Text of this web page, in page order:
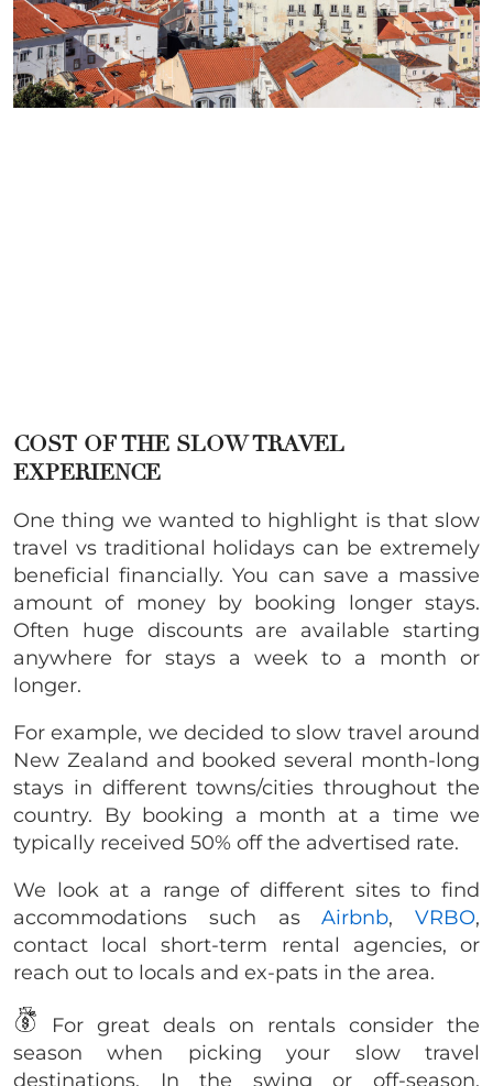
COST OF THE SLOW TRAVEL
EXPERIENCE
One thing we wanted to highlight is that slow
travel vs traditional holidays can be extremely
beneficial financially. You can save a massive
amount of money by booking longer stays.
Often huge discounts are available starting
anywhere for stays a week to a month or
longer.
For example, we decided to slow travel around
New Zealand and booked several month-long
stays in different towns/cities throughout the
country. By booking a month at a time we
typically received 50% off the advertised rate.
We look at a range of different sites to find
accommodations such asAirbnb, VRBO,
contact local short-term rental agencies, or
reach out to locals and ex-pats in the area.
For great deals on rentals consider the
season when picking your slow travel
destinations. In the swing or off-season,